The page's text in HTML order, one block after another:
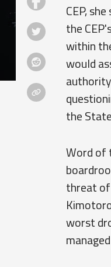
CEP,
the
within
would
the
Word of
threat
worst